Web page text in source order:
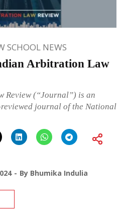
SCHOOL NEWS
Arbitration Law
Review (“Journal”) is an
journal of the National
By Bhumika Indulia